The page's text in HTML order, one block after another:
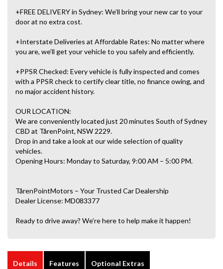
+FREE DELIVERY in Sydney: We’ll bring your new car to your
door at no extra cost.
+Interstate Deliveries at Affordable Rates: No matter where
you are, we’ll get your vehicle to you safely and efficiently.
+PPSR Checked: Every vehicle is fully inspected and comes
with a PPSR check to certify clear title, no finance owing, and
no major accident history.
OUR LOCATION:
We are conveniently located just 20 minutes South of Sydney
CBD at TårenPoint, NSW 2229.
Drop in and take a look at our wide selection of quality
vehicles.
Opening Hours: Monday to Saturday, 9:00 AM – 5:00 PM.
TårenPointMotors – Your Trusted Car Dealership
Dealer License: MD083377
Ready to drive away? We’re here to help make it happen!
Details Features Optional Extras